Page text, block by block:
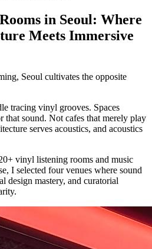
in Seoul: Where
Meets Immersive
Seoul cultivates the opposite
tracing vinyl grooves. Spaces
that sound. Not cafes that merely play
serves acoustics, and acoustics
vinyl listening rooms and music
I selected four venues where sound
design mastery, and curatorial